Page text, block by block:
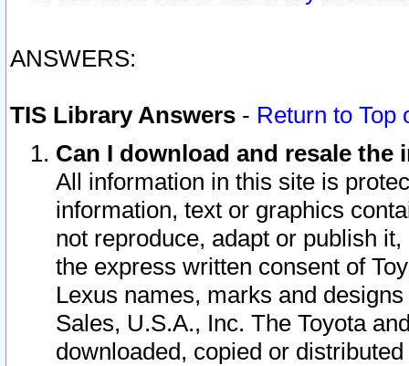
ANSWERS:
TIS Library Answers - Return to Top
Can I download and resale
All information in this site is
information, text or graphics
not reproduce, adapt or publish
the express written consent of
Lexus names, marks and
Sales, U.S.A., Inc. The Toyota
downloaded, copied or